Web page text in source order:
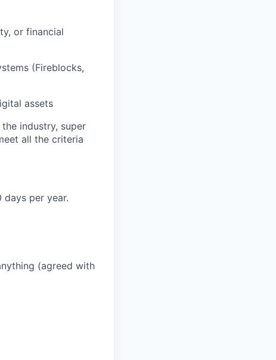
or financial
(Fireblocks,
assets
industry, super
all the criteria
per year.
(agreed with